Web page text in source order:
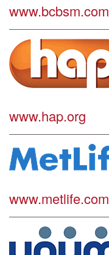
www.bcbsm.com
www.hap.org
www.metlife.com